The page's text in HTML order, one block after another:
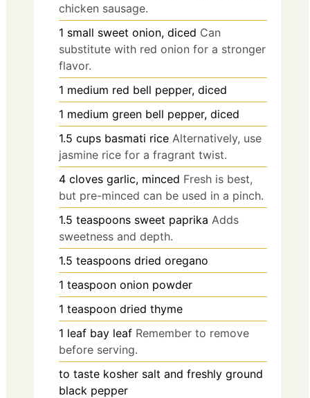
chicken sausage.
1 small sweet onion, diced Can
substitute with red onion for a stronger
flavor.
1 medium red bell pepper, diced
1 medium green bell pepper, diced
1.5 cups basmati rice Alternatively, use
jasmine rice for a fragrant twist.
4 cloves garlic, minced Fresh is best,
but pre-minced can be used in a pinch.
1.5 teaspoons sweet paprika Adds
sweetness and depth.
1.5 teaspoons dried oregano
1 teaspoon onion powder
1 teaspoon dried thyme
1 leaf bay leaf Remember to remove
before serving.
to taste kosher salt and freshly ground
black pepper